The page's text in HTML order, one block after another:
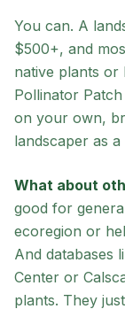
You can. A
$500+, and
native plants
Pollinator
on your own,
landscaper as a
What about
good for
ecoregion or
And databases
Center or
plants. They